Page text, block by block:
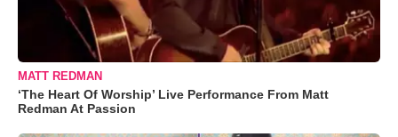
MATT REDMAN
‘The Heart Of Worship’ Live Performance From Matt
Redman At Passion